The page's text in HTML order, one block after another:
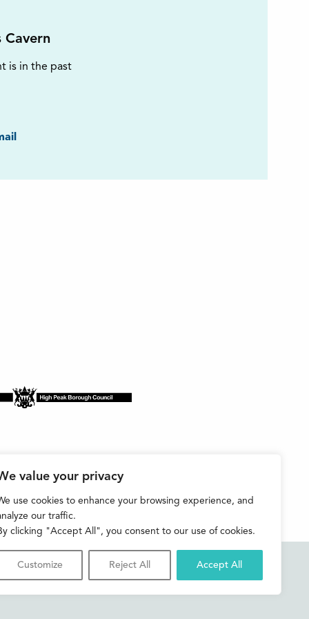
value your privacy
use cookies to enhance your browsing experience, and
our traffic.
clicking "Accept All", you consent to our use of cookies.
Customize Reject All Accept All
Cavern
is in the past